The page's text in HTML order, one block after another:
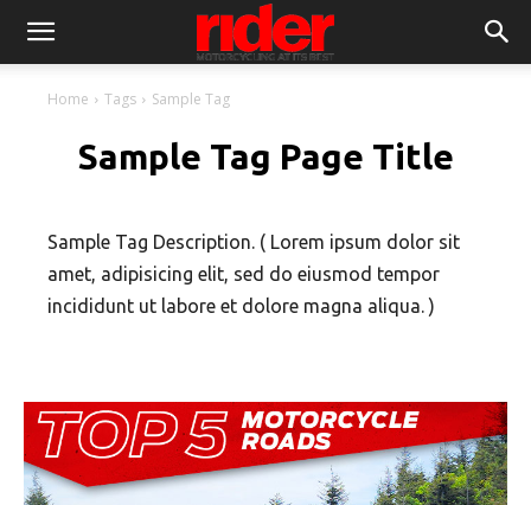
Home Tags Sample Tag
Sample Tag Page Title
Sample Tag Description. ( Lorem ipsum dolor sit
amet, adipisicing elit, sed do eiusmod tempor
incididunt ut labore et dolore magna aliqua. )